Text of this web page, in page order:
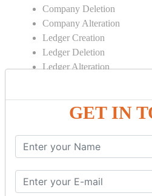
GET IN
Company Deletion
Company Alteration
Ledger Creation
Ledger Deletion
Ledger Alteration
Cash Deposit
Bank to Bank Transfer
INVENTORY
Stock Group Creation